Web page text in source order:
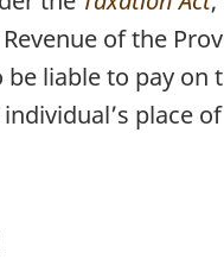
of the
be liable to pay
place